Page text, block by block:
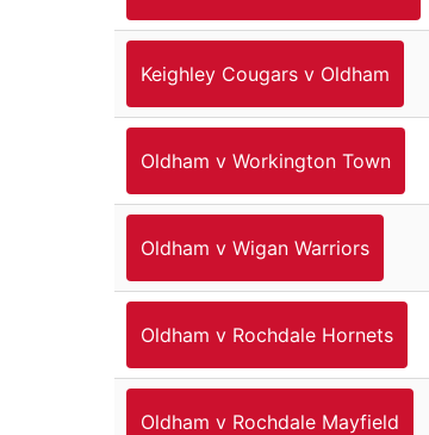
Keighley Cougars v Oldham
Oldham v Workington Town
Oldham v Wigan Warriors
Oldham v Rochdale Hornets
Oldham v Rochdale Mayfield